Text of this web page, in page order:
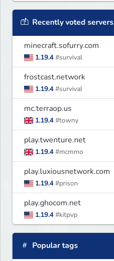
Recently voted servers
minecraft.sofurry.com
1.19.4 #survival
frostcast.network
1.19.4 #survival
mc.terraop.us
1.19.4 #towny
play.twenture.net
1.19.4 #mcmmo
play.luxiousnetwork.com
1.19.4 #prison
play.ghocom.net
1.19.4 #kitpvp
Popular tags